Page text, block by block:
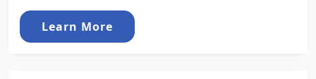
Learn More